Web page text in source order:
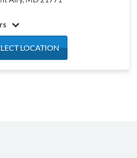
7:30 am - 4:30 pm
LOCATION